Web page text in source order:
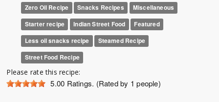
Zero Oil Recipe Snacks Recipes
Miscellaneous
Starter recipe
Indian Street Food
Featured
Less oil snacks recipe
Steamed Recipe
Street Food Recipe
Please rate this recipe:
5.00 Ratings. (Rated by 1 people)